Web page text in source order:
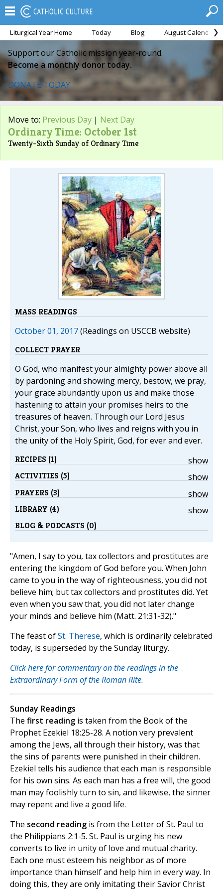
Liturgical Year Home Today Blog August Calendar
Support our Catholic mission year-round.
Become a monthly donor today.
DONATE TODAY
Move to: Previous Day | Next Day
Ordinary Time: October 1st
Twenty-Sixth Sunday of Ordinary Time
MASS READINGS
October 01, 2017(Readings on USCCB website)
COLLECT PRAYER
O God, who manifest your almighty power above all
by pardoning and showing mercy, bestow, we pray,
your grace abundantly upon us and make those
hastening to attain your promises heirs to the
treasures of heaven. Through our Lord Jesus
Christ, your Son, who lives and reigns with you in
the unity of the Holy Spirit, God, for ever and ever.
show
RECIPES (1)
show
ACTIVITIES (5)
show
PRAYERS (3)
show
LIBRARY (4)
BLOG & PODCASTS (0)
"Amen, I say to you, tax collectors and prostitutes are
entering the kingdom of God before you. When John
came to you in the way of righteousness, you did not
believe him; but tax collectors and prostitutes did. Yet
even when you saw that, you did not later change
your minds and believe him (Matt. 21:31-32)."
The feast ofSt. Therese, which is ordinarily celebrated
today, is superseded by the Sunday liturgy.
Click here for commentary on the readings in the
Extraordinary Form of the Roman Rite.
Sunday Readings
The first reading is taken from the Book of the
Prophet Ezekiel 18:25-28. A notion very prevalent
among the Jews, all through their history, was that
the sins of parents were punished in their children.
Ezekiel tells his audience that each man is responsible
for his own sins. As each man has a free will, the good
man may foolishly turn to sin, and likewise, the sinner
may repent and live a good life.
The second reading is from the Letter of St. Paul to
the Philippians 2:1-5. St. Paul is urging his new
converts to live in unity of love and mutual charity.
Each one must esteem his neighbor as of more
importance than himself and help him in every way. In
doing this, they are only imitating their Savior Christ